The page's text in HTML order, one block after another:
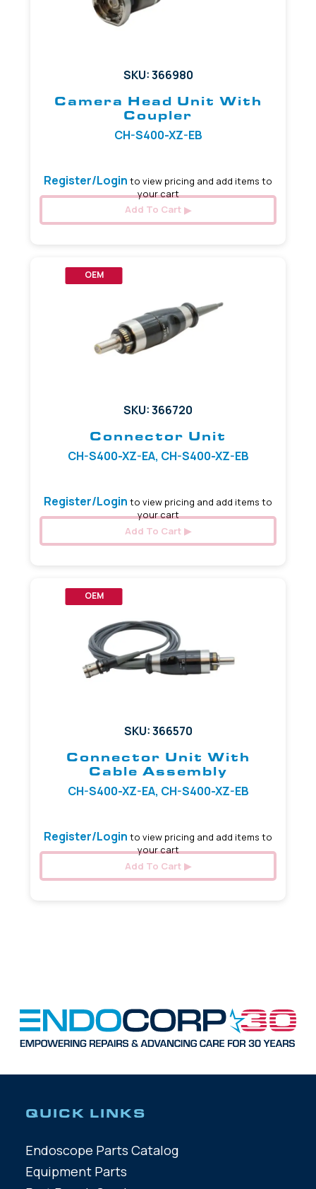
SKU: 366980
Camera Head Unit With
Coupler
CH-S400-XZ-EB
Register/Login to view pricing and add items to
your cart
Add To Cart
OEM
SKU: 366720
Connector Unit
CH-S400-XZ-EA, CH-S400-XZ-EB
Register/Login to view pricing and add items to
your cart
Add To Cart
OEM
SKU: 366570
Connector Unit With
Cable Assembly
CH-S400-XZ-EA, CH-S400-XZ-EB
Register/Login to view pricing and add items to
your cart
Add To Cart
QUICK LINKS
Endoscope Parts Catalog
Equipment Parts